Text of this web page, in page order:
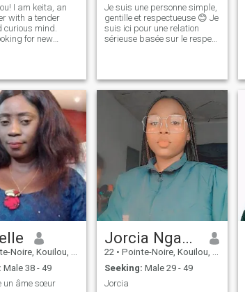
I am keita, an
with a tender
curious mind.
for new
of life, I am an
at heart. I am
someone who
passion for
is ready to live
and who
to appreciate the
in life. If you're a
and humorous
we could have
adventure
ready to embark
adventure with
Je suis une personne simple,
gentille et respectueuse 😊 Je
suis ici pour une relation
sérieuse basée sur le respect
cherche une personne ouverte
d’esprit, respect
Kouilou, Congo, Republic
Male 38 - 49
un âme sœur
Jorcia Nganga
22 • Pointe-Noire, Kouilou, Congo, Republic
Seeking: Male 29 - 49
Jorcia